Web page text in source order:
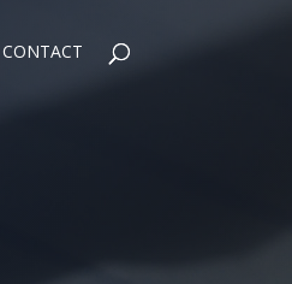
CONTACT